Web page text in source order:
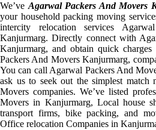
We’ve Agarwal Packers And Movers
your household packing moving
intercity relocation services
Kanjurmarg. Directly connect with
Kanjurmarg, and obtain quick
Packers And Movers Kanjurmarg,
You can call Agarwal Packers And
ask us to seek out the simplest match
Movers companies. We’ve listed
Movers in Kanjurmarg, Local house
transport firms, bike packing, and
Office relocation Companies in